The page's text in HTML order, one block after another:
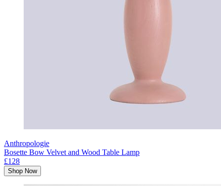
Anthropologie
Bosette Bow Velvet and Wood Table Lamp
£128
Shop Now